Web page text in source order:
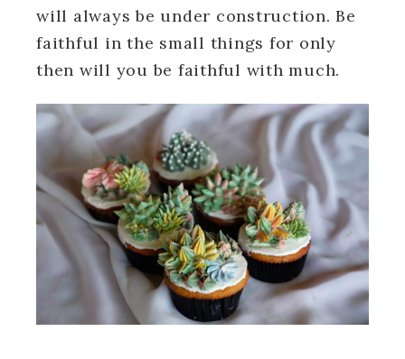
will always be under construction. Be
faithful in the small things for only
then will you be faithful with much.